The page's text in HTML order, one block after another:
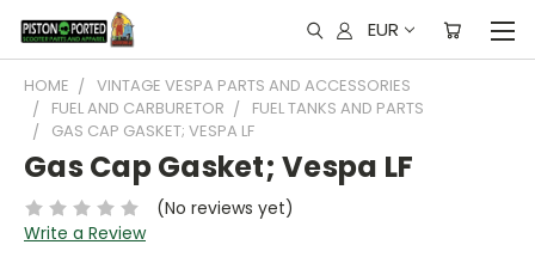
EUR
HOME
VINTAGE VESPA PARTS AND ACCESSORIES
FUEL AND CARBURETOR
FUEL TANKS AND PARTS
GAS CAP GASKET; VESPA LF
Gas Cap Gasket; Vespa LF
(No reviews yet)
Write a Review